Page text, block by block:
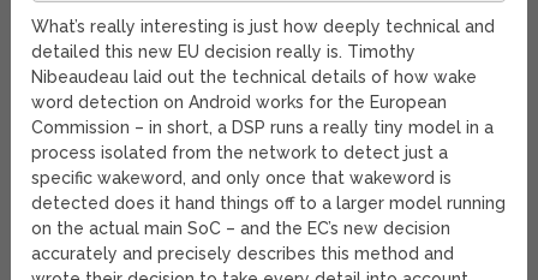
What’s really interesting is just how deeply technical and
detailed this new EU decision really is. Timothy
Nibeaudeau laid out the technical details of how wake
word detection on Android works for the European
Commission – in short, a DSP runs a really tiny model in a
process isolated from the network to detect just a
specific wakeword, and only once that wakeword is
detected does it hand things off to a larger model running
on the actual main SoC – and the EC’s new decision
accurately and precisely describes this method and